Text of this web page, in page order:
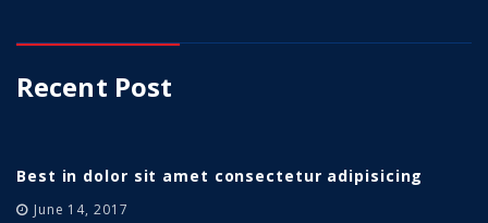
Recent Post
Best in dolor sit amet consectetur adipisicing
June 14, 2017